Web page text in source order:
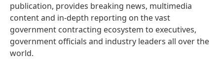
publication, provides breaking news, multimedia
content and in-depth reporting on the vast
government contracting ecosystem to executives,
government officials and industry leaders all over the
world.